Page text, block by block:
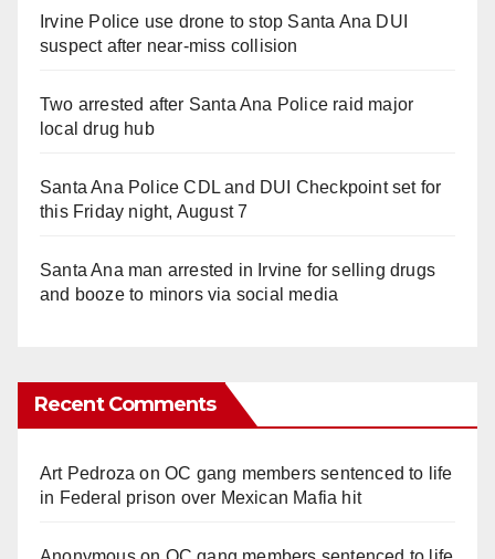
Irvine Police use drone to stop Santa Ana DUI
suspect after near-miss collision
Two arrested after Santa Ana Police raid major
local drug hub
Santa Ana Police CDL and DUI Checkpoint set for
this Friday night, August 7
Santa Ana man arrested in Irvine for selling drugs
and booze to minors via social media
Recent Comments
Art Pedroza onOC gang members sentenced to life
in Federal prison over Mexican Mafia hit